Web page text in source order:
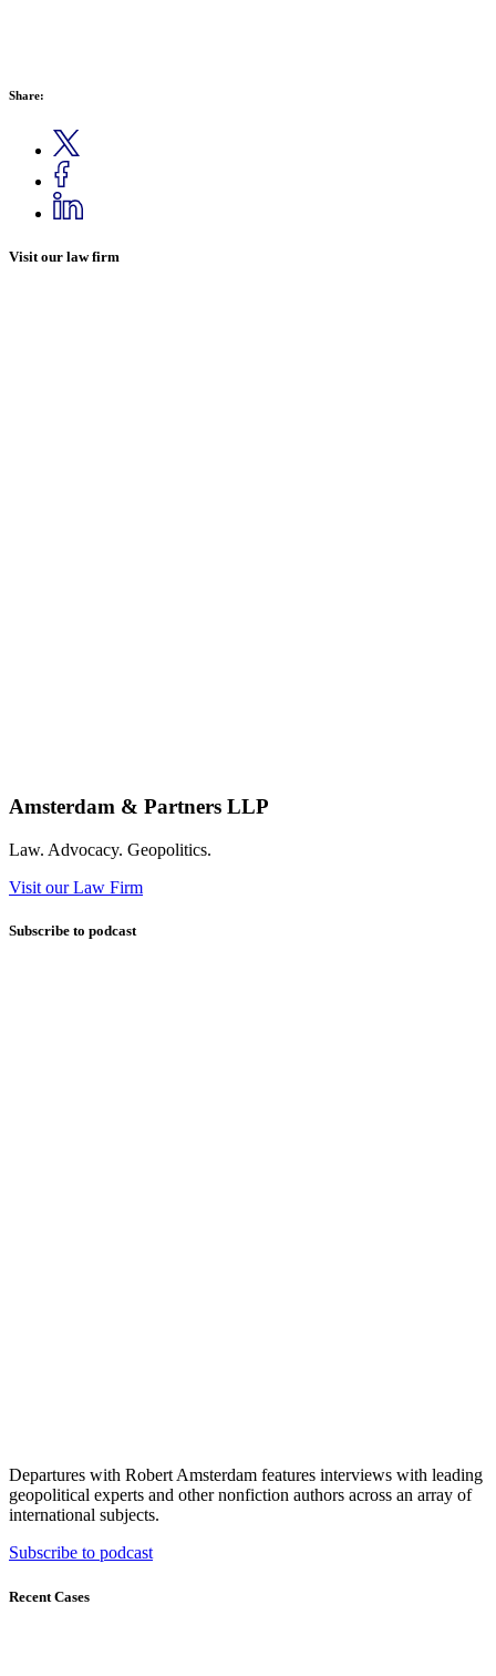
Share:
Visit our law firm
Amsterdam & Partners LLP
Law. Advocacy. Geopolitics.
Visit our Law Firm
Subscribe to podcast
Departures with Robert Amsterdam features interviews with leading
geopolitical experts and other nonfiction authors across an array of
international subjects.
Subscribe to podcast
Recent Cases